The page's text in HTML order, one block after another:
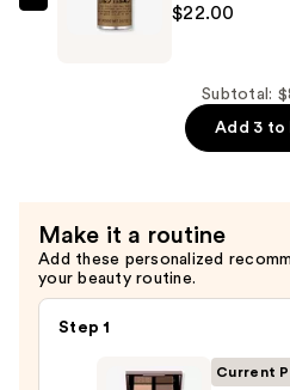
20pc
—
$22.00
$22.00
Subtotal:
Add 3 to
Make it a routine
Add these personalized
your beauty routine.
Step 1
Current